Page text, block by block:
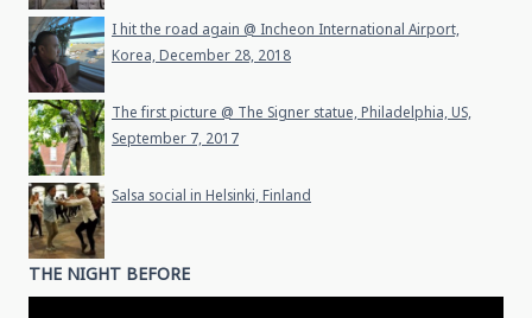
I hit the road again @ Incheon International Airport,
Korea, December 28, 2018
The first picture @ The Signer statue, Philadelphia, US,
September 7, 2017
Salsa social in Helsinki, Finland
THE NIGHT BEFORE